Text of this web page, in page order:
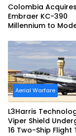
Colombia Acquires
Embraer KC-390
Millennium to
Capabilities
Aerial Warfare
L3Harris
Viper Shield
16 Two-Ship Flight